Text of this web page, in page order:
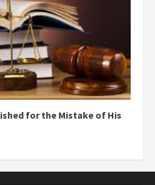
for the Mistake of His